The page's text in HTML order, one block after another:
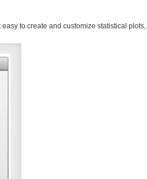
to create and customize statistical